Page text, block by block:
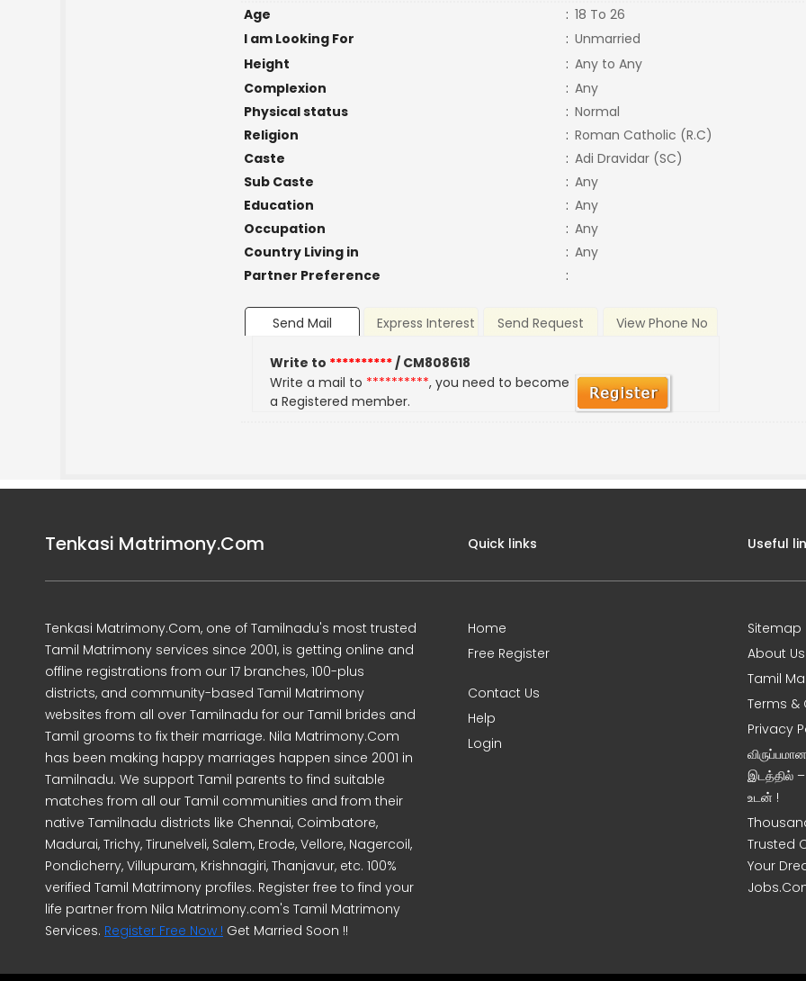
Age
: 18 To 26
I am Looking For
: Unmarried
Height
: Any to Any
Complexion
: Any
Physical status
: Normal
Religion
: Roman Catholic (R.C)
Caste
: Adi Dravidar (SC)
Sub Caste
: Any
Education
: Any
Occupation
: Any
Country Living in
: Any
Partner Preference
:
Send Mail Express Interest Send Request View Phone No
Write to **********/ CM808618
Write a mail to **********, you need to become
a Registered member.
Tenkasi Matrimony.Com
Tenkasi Matrimony.Com, one of Tamilnadu's most trusted
Tamil Matrimony services since 2001, is getting online and
offline registrations from our 17 branches, 100-plus
districts, and community-based Tamil Matrimony
websites from all over Tamilnadu for our Tamil brides and
Tamil grooms to fix their marriage. Nila Matrimony.Com
has been making happy marriages happen since 2001 in
Tamilnadu. We support Tamil parents to find suitable
matches from all our Tamil communities and from their
native Tamilnadu districts like Chennai, Coimbatore,
Madurai, Trichy, Tirunelveli, Salem, Erode, Vellore, Nagercoil,
Pondicherry, Villupuram, Krishnagiri, Thanjavur, etc. 100%
verified Tamil Matrimony profiles. Register free to find your
life partner from Nila Matrimony.com's Tamil Matrimony
Services. Register Free Now ! Get Married Soon !!
Quick links
Home
Free Register
Contact Us
Help
Login
Useful
Sitemap
About Us
Tamil
Terms &
Privacy
இடத்தில்
உடன் !
Trusted
Your